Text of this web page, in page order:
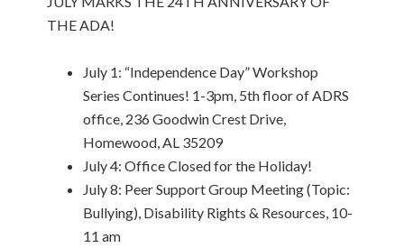
THE ADA!
July 1: “Independence Day” Workshop
Series Continues! 1-3pm, 5th floor of ADRS
office, 236 Goodwin Crest Drive,
Homewood, AL 35209
July 4: Office Closed for the Holiday!
July 8: Peer Support Group Meeting (Topic:
Bullying), Disability Rights & Resources, 10-
11 am